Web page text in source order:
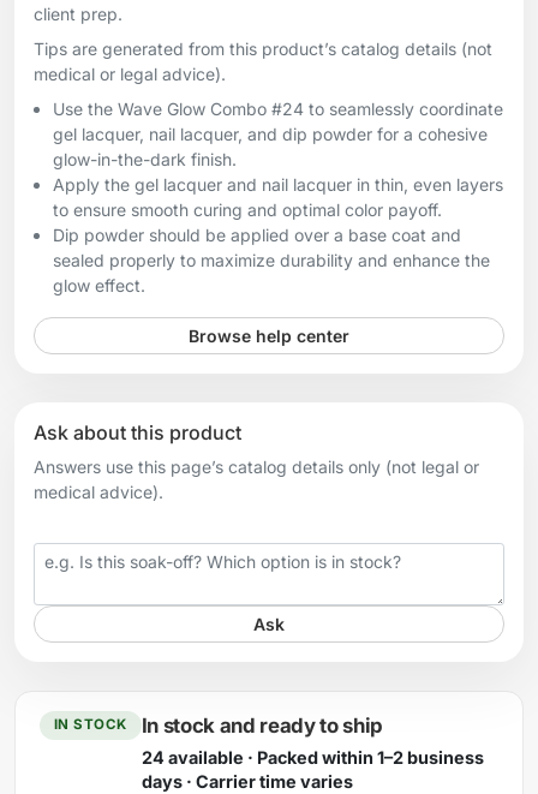
client prep.
Tips are generated from this product’s catalog details (not
medical or legal advice).
Use the Wave Glow Combo #24 to seamlessly coordinate
gel lacquer, nail lacquer, and dip powder for a cohesive
glow-in-the-dark finish.
Apply the gel lacquer and nail lacquer in thin, even layers
to ensure smooth curing and optimal color payoff.
Dip powder should be applied over a base coat and
sealed properly to maximize durability and enhance the
glow effect.
Browse help center
Ask about this product
Answers use this page’s catalog details only (not legal or
medical advice).
Your question
Ask
IN STOCK In stock and ready to ship
24 available · Packed within 1–2 business
days · Carrier time varies